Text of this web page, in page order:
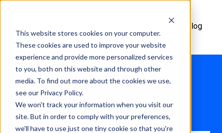
This website stores cookies on your computer.
These cookies are used to improve your website
experience and provide more personalized services
to you, both on this website and through other
media. To find out more about the cookies we use,
see our Privacy Policy.
We won't track your information when you visit our
site. But in order to comply with your preferences,
we'll have to use just one tiny cookie so that you're
Center
Changelog
How can we help?